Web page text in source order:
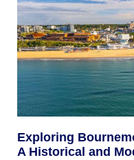
Exploring
A Historical and